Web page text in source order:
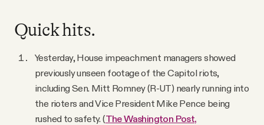
Quick hits.
Yesterday, House impeachment managers showed
previously unseen footage of the Capitol riots,
including Sen. Mitt Romney (R-UT) nearly running into
the rioters and Vice President Mike Pence being
rushed to safety. (The Washington Post,